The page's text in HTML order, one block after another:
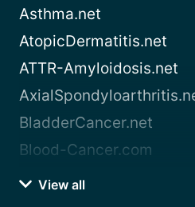
Asthma.net
AtopicDermatitis.net
ATTR-Amyloidosis.net
BladderCancer.net
Blood-Cancer.com
View all